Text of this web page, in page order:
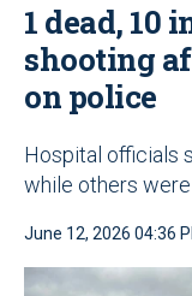
1 dead, 10
shooting
on police
Hospital officials
while others
June 12, 2026 04:36